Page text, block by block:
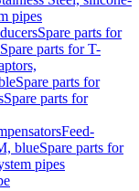
pipes
Spare parts for
Spare parts for T-
Spare parts for
Spare parts for
Feed-
blueSpare parts for
pipes